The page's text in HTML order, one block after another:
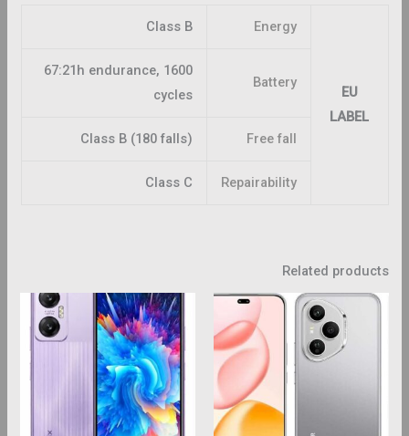
EU
LABEL
Energy
Class B
Battery
67:21h endurance, 1600
cycles
Free fall
Class B (180 falls)
Repairability
Class C
Related products
product
has
multiple
variants.
The
has